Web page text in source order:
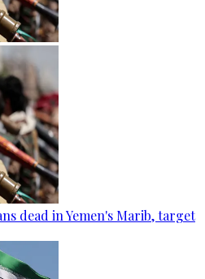
dead in Yemen's Marib, target